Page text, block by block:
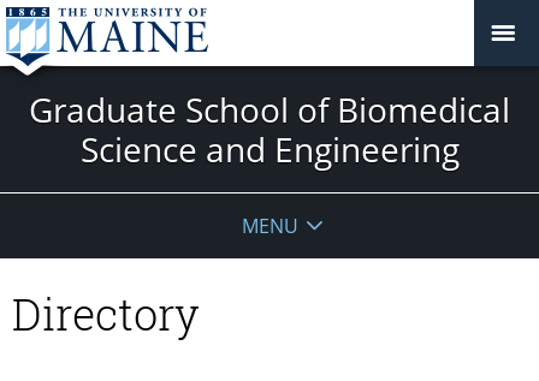
Graduate School of Biomedical
Science and Engineering
MENU
Directory